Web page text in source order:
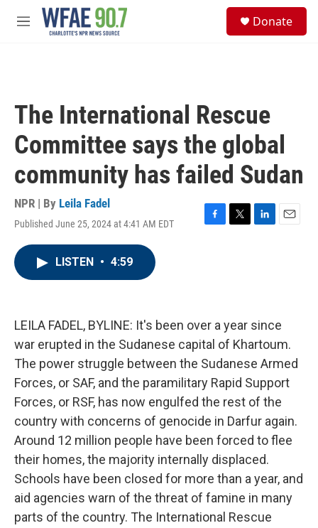
Skip to main content
M
Donate
The International Rescue
Committee says the global
community has failed Sudan
NPR | By Leila Fadel
Published June 25, 2024 at 4:41 AM EDT
F
k
T
L
n
E
LISTEN • 4:59
LEILA FADEL, BYLINE: It's been over a year since
war erupted in the Sudanese capital of Khartoum.
The power struggle between the Sudanese Armed
Forces, or SAF, and the paramilitary Rapid Support
Forces, or RSF, has now engulfed the rest of the
country with concerns of genocide in Darfur again.
Around 12 million people have been forced to flee
their homes, the majority internally displaced.
Schools have been closed for more than a year, and
aid agencies warn of the threat of famine in many
parts of the country. The International Rescue